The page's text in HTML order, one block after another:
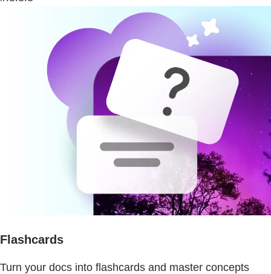
Flashcards
Turn your docs into flashcards and master concepts